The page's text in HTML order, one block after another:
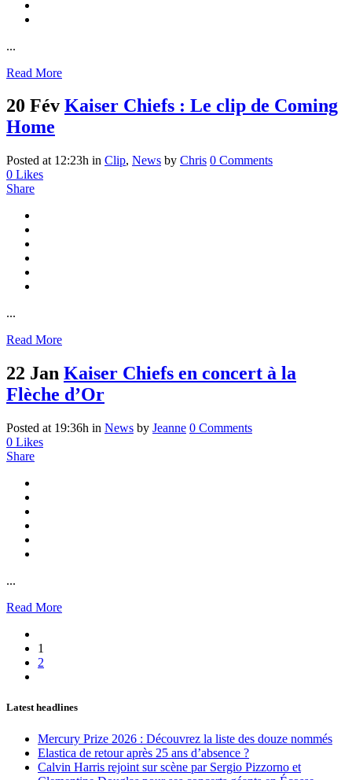
...
Read More
20 Fév Kaiser Chiefs : Le clip de Coming
Home
Posted at 12:23h in Clip, News by Chris 0 Comments
0 Likes
Share
...
Read More
22 Jan Kaiser Chiefs en concert à la
Flèche d’Or
Posted at 19:36h in News by Jeanne 0 Comments
0 Likes
Share
...
Read More
1
2
Latest headlines
Mercury Prize 2026 : Découvrez la liste des douze nommés
Elastica de retour après 25 ans d’absence ?
Calvin Harris rejoint sur scène par Sergio Pizzorno et